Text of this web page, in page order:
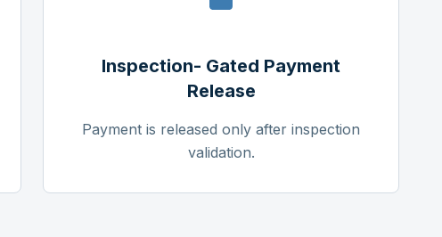
Inspection- Gated Payment
Release
Payment is released only after inspection
validation.